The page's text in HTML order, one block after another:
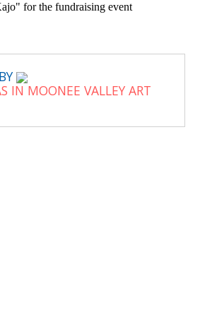
for the fundraising event
IN MOONEE VALLEY ART